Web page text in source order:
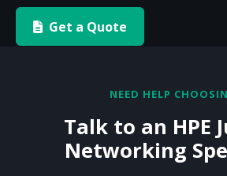
Get a Quote
NEED HELP
Talk to an HPE
Networking